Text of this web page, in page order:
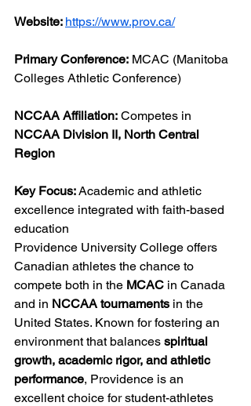
Website: https://www.prov.ca/
Primary Conference: MCAC (Manitoba
Colleges Athletic Conference)
NCCAA Affiliation: Competes in
NCCAA Division II, North Central
Region
Key Focus: Academic and athletic
excellence integrated with faith-based
education
Providence University College offers
Canadian athletes the chance to
compete both in the MCAC in Canada
and in NCCAA tournaments in the
United States. Known for fostering an
environment that balances spiritual
growth, academic rigor, and athletic
performance, Providence is an
excellent choice for student-athletes